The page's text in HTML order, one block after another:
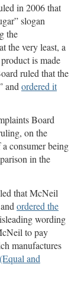
in 2006 that
slogan
the
the very least, a
is made
ruled that the
and ordered it
Board
on the
consumer being
in the
that McNeil
ordered the
wording
to pay
manufactures
and